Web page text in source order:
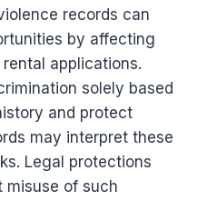
records can
by affecting
applications.
solely based
and protect
may interpret these
Legal protections
misuse of such